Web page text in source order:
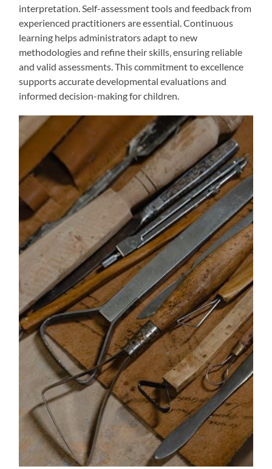
interpretation. Self-assessment tools and feedback from
experienced practitioners are essential. Continuous
learning helps administrators adapt to new
methodologies and refine their skills‚ ensuring reliable
and valid assessments. This commitment to excellence
supports accurate developmental evaluations and
informed decision-making for children.